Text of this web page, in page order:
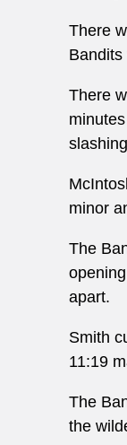
There
There
minor
The
apart.
Smith
11:19
The
the